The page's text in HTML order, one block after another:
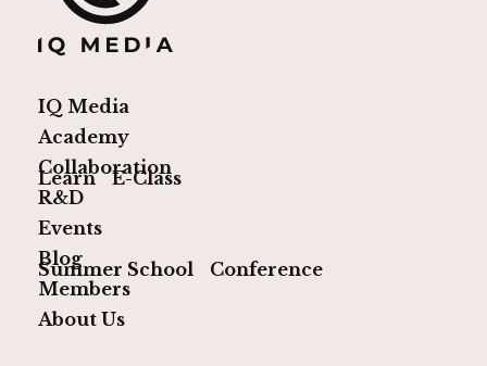
IQ Media
Academy
Learn
E-Class
Collaboration
R&D
Events
Summer School
Conference
Blog
Members
About Us